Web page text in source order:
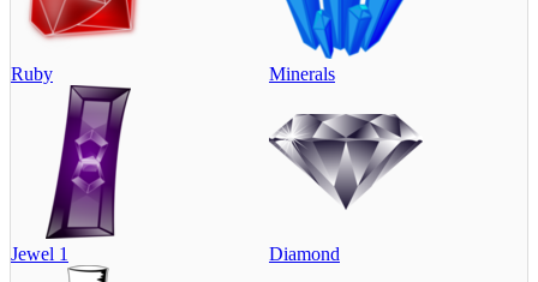
Ruby Minerals
Jewel 1 Diamond